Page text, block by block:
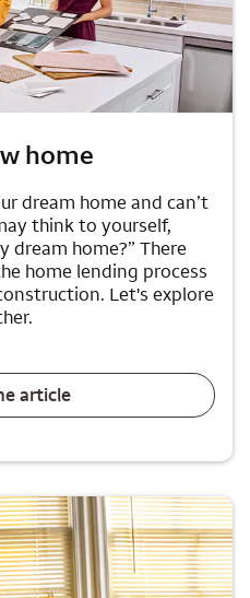
home
dream home and can’t
think to yourself,
dream home?” There
home lending process
Let's explore
article